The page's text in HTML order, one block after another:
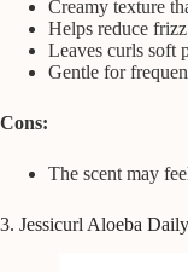
Creamy texture
Helps reduce
Leaves curls soft
Gentle for
Cons:
The scent may
3. Jessicurl Aloeba